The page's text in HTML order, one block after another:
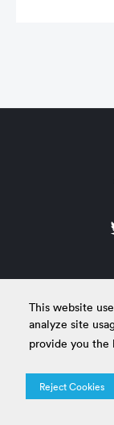
This website
analyze site
provide you the
Reject Cookies